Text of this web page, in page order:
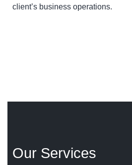
client’s business operations.
Our Services